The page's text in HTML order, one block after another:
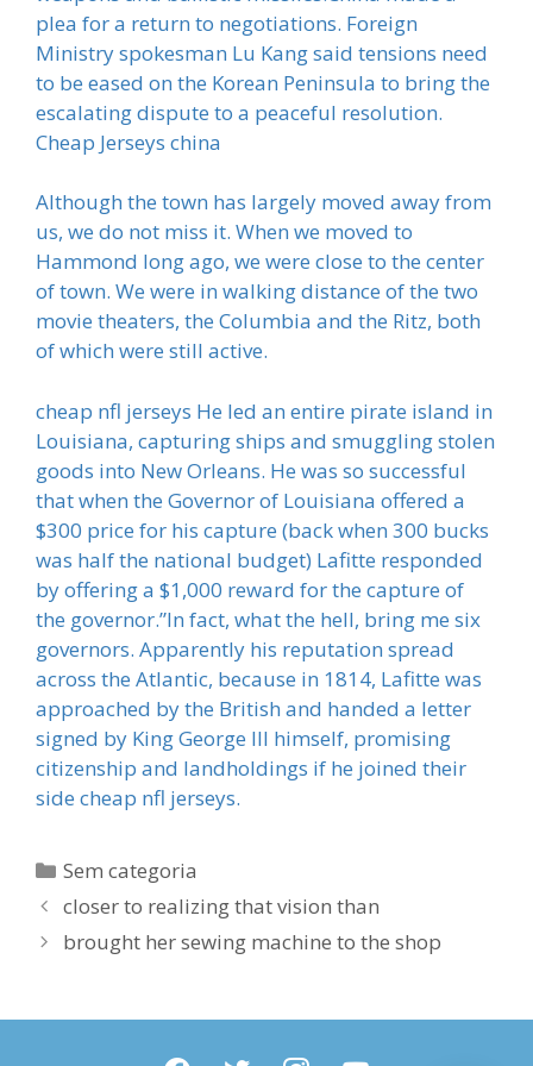
plea for a return to negotiations. Foreign
Ministry spokesman Lu Kang said tensions need
to be eased on the Korean Peninsula to bring the
escalating dispute to a peaceful resolution.
Cheap Jerseys china
Although the town has largely moved away from
us, we do not miss it. When we moved to
Hammond long ago, we were close to the center
of town. We were in walking distance of the two
movie theaters, the Columbia and the Ritz, both
of which were still active.
cheap nfl jerseys He led an entire pirate island in
Louisiana, capturing ships and smuggling stolen
goods into New Orleans. He was so successful
that when the Governor of Louisiana offered a
$300 price for his capture (back when 300 bucks
was half the national budget) Lafitte responded
by offering a $1,000 reward for the capture of
the governor.”In fact, what the hell, bring me six
governors. Apparently his reputation spread
across the Atlantic, because in 1814, Lafitte was
approached by the British and handed a letter
signed by King George III himself, promising
citizenship and landholdings if he joined their
side cheap nfl jerseys.
Categorias
Sem categoria
closer to realizing that vision than
brought her sewing machine to the shop
facebooktwitter instagramyoutube